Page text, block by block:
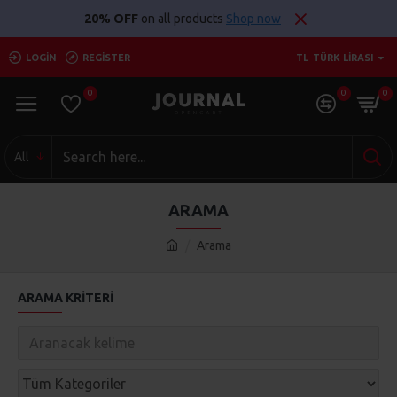
20% OFF on all products Shop now
LOGIN REGISTER TL TÜRK LIRASI
0 0 0
All
Arama
ARAMA
ARAMA KRITERI